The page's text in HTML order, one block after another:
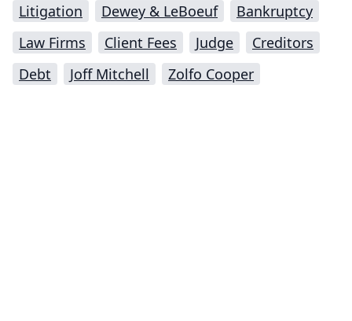
Litigation
Dewey & LeBoeuf
Bankruptcy
Law Firms
Client Fees Judge
Creditors
Debt
Joff Mitchell Zolfo Cooper